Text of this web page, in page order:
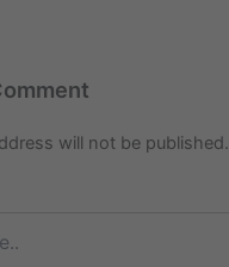
will not be published.